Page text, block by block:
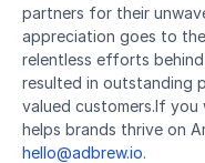
partners for their
appreciation goes to
relentless efforts
resulted in outstanding
valued customers.If
hello@adbrew.io.